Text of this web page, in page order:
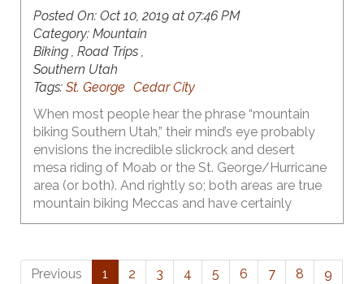
Posted On: Oct 10, 2019 at 07:46 PM
Category: Mountain
Biking , Road Trips ,
Southern Utah
Tags: St. George Cedar City
When most people hear the phrase “mountain
biking Southern Utah,” their mind’s eye probably
envisions the incredible slickrock and desert
mesa riding of Moab or the St. George/Hurricane
area (or both). And rightly so; both areas are true
mountain biking Meccas and have certainly
earned that reputation. What many of those
world class singletrack in Southern Utah isn’t just
limited to Moab & St. George – there’s a whole
Previous 1 2 3 4 5 6 7 8
9